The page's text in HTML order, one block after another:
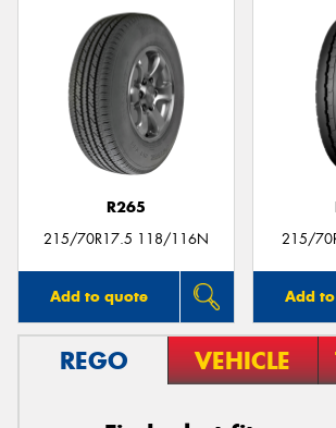
R265
215/70R17.5 118/116N
Add to quote
215/
Add
REGO VEHICLE